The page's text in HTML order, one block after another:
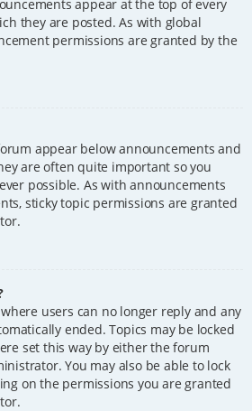
appear at the top of every
they are posted. As with global
permissions are granted by the
appear below announcements and
are often quite important so you
possible. As with announcements
sticky topic permissions are granted
users can no longer reply and any
ended. Topics may be locked
set this way by either the forum
You may also be able to lock
on the permissions you are granted